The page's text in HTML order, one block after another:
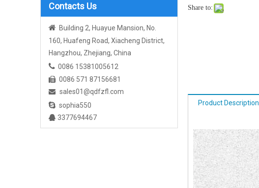
Contacts Us
 Building 2, Huayue Mansion, No.
160, Huafeng Road, Xiacheng District,
Hangzhou, Zhejiang, China
 0086 15381005612
 0086 571 87156681
 sales01@qdfzfl.com
 sophia550
 3377694467
Share to:
Product Description